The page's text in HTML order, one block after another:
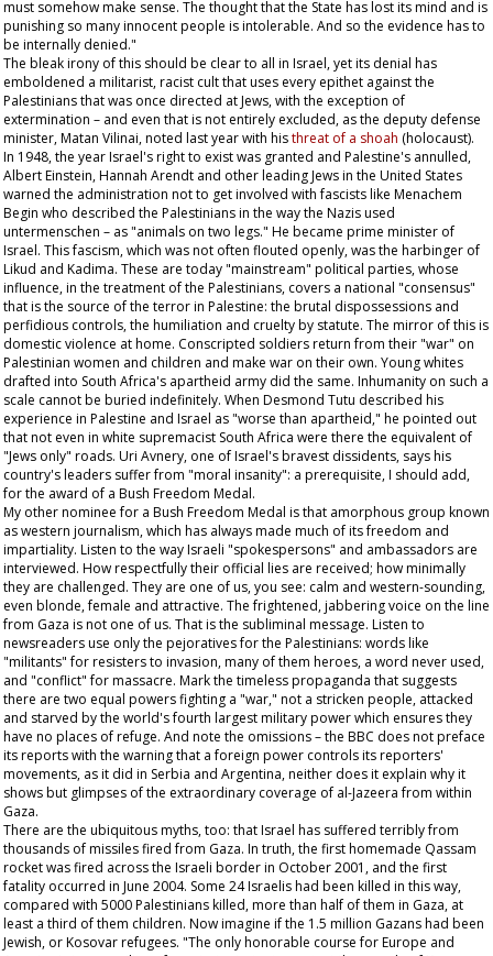
must somehow make sense. The thought that the State has lost its mind and is
punishing so many innocent people is intolerable. And so the evidence has to
be internally denied."
The bleak irony of this should be clear to all in Israel, yet its denial has
emboldened a militarist, racist cult that uses every epithet against the
Palestinians that was once directed at Jews, with the exception of
extermination – and even that is not entirely excluded, as the deputy defense
minister, Matan Vilinai, noted last year with histhreat of a shoah (holocaust).
In 1948, the year Israel's right to exist was granted and Palestine's annulled,
Albert Einstein, Hannah Arendt and other leading Jews in the United States
warned the administration not to get involved with fascists like Menachem
Begin who described the Palestinians in the way the Nazis used
untermenschen – as "animals on two legs." He became prime minister of
Israel. This fascism, which was not often flouted openly, was the harbinger of
Likud and Kadima. These are today "mainstream" political parties, whose
influence, in the treatment of the Palestinians, covers a national "consensus"
that is the source of the terror in Palestine: the brutal dispossessions and
perfidious controls, the humiliation and cruelty by statute. The mirror of this is
domestic violence at home. Conscripted soldiers return from their "war" on
Palestinian women and children and make war on their own. Young whites
drafted into South Africa's apartheid army did the same. Inhumanity on such a
scale cannot be buried indefinitely. When Desmond Tutu described his
experience in Palestine and Israel as "worse than apartheid," he pointed out
that not even in white supremacist South Africa were there the equivalent of
"Jews only" roads. Uri Avnery, one of Israel's bravest dissidents, says his
country's leaders suffer from "moral insanity": a prerequisite, I should add,
for the award of a Bush Freedom Medal.
My other nominee for a Bush Freedom Medal is that amorphous group known
as western journalism, which has always made much of its freedom and
impartiality. Listen to the way Israeli "spokespersons" and ambassadors are
interviewed. How respectfully their official lies are received; how minimally
they are challenged. They are one of us, you see: calm and western-sounding,
even blonde, female and attractive. The frightened, jabbering voice on the line
from Gaza is not one of us. That is the subliminal message. Listen to
newsreaders use only the pejoratives for the Palestinians: words like
"militants" for resisters to invasion, many of them heroes, a word never used,
and "conflict" for massacre. Mark the timeless propaganda that suggests
there are two equal powers fighting a "war," not a stricken people, attacked
and starved by the world's fourth largest military power which ensures they
have no places of refuge. And note the omissions – the BBC does not preface
its reports with the warning that a foreign power controls its reporters'
movements, as it did in Serbia and Argentina, neither does it explain why it
shows but glimpses of the extraordinary coverage of al-Jazeera from within
Gaza.
There are the ubiquitous myths, too: that Israel has suffered terribly from
thousands of missiles fired from Gaza. In truth, the first homemade Qassam
rocket was fired across the Israeli border in October 2001, and the first
fatality occurred in June 2004. Some 24 Israelis had been killed in this way,
compared with 5000 Palestinians killed, more than half of them in Gaza, at
least a third of them children. Now imagine if the 1.5 million Gazans had been
Jewish, or Kosovar refugees. "The only honorable course for Europe and